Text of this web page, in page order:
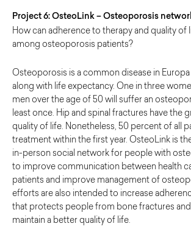
Project 6: OsteoLink – Osteoporosis
How can adherence to therapy and quality of
among osteoporosis patients?
Osteoporosis is a common disease in Europa
along with life expectancy. One in three
men over the age of 50 will suffer an
least once. Hip and spinal fractures have the
quality of life. Nonetheless, 50 percent of all
treatment within the first year. OsteoLink is
in-person social network for people with
to improve communication between health
patients and improve management of
efforts are also intended to increase
that protects people from bone fractures
maintain a better quality of life.